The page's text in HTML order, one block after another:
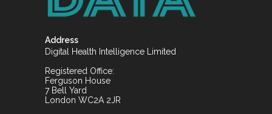
Address
Digital Health Intelligence Limited
Registered Office:
Ferguson House
7 Bell Yard
London WC2A 2JR